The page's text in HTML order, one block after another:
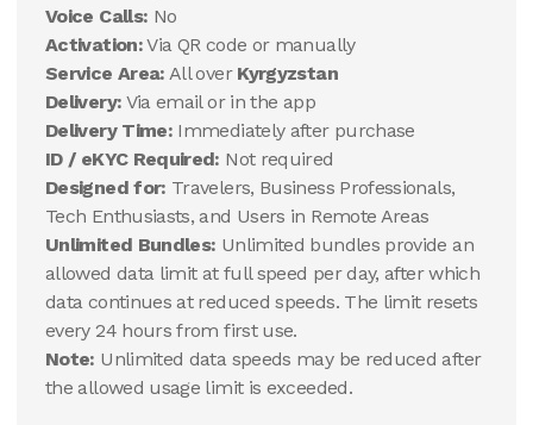
Voice Calls: No
Activation:Via QR code or manually
Service Area: All over Kyrgyzstan
Delivery: Via email or in the app
Delivery Time: Immediately after purchase
ID / eKYC Required: Not required
Designed for: Travelers, Business Professionals,
Tech Enthusiasts, and Users in Remote Areas
Unlimited Bundles: Unlimited bundles provide an
allowed data limit at full speed per day, after which
data continues at reduced speeds. The limit resets
every 24 hours from first use.
Note: Unlimited data speeds may be reduced after
the allowed usage limit is exceeded.